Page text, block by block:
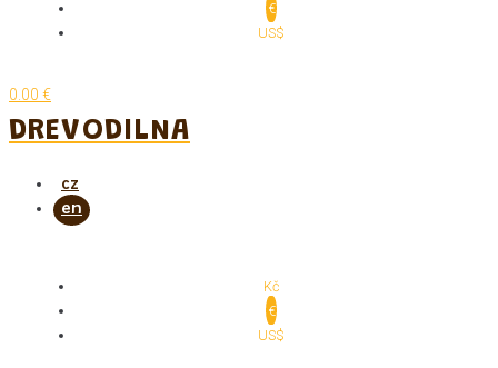
€
US$
0.00 €
DREVODILNA
Kč
€
US$